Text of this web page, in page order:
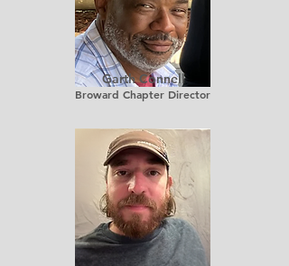
Garth Connell
Broward Chapter Director